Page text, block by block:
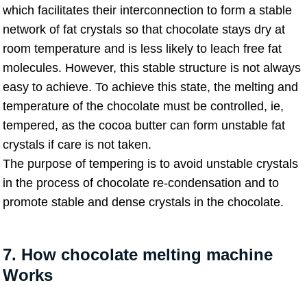
which facilitates their interconnection to form a stable
network of fat crystals so that chocolate stays dry at
room temperature and is less likely to leach free fat
molecules. However, this stable structure is not always
easy to achieve. To achieve this state, the melting and
temperature of the chocolate must be controlled, ie,
tempered, as the cocoa butter can form unstable fat
crystals if care is not taken.
The purpose of tempering is to avoid unstable crystals
in the process of chocolate re-condensation and to
promote stable and dense crystals in the chocolate.
7. How chocolate melting machine
Works